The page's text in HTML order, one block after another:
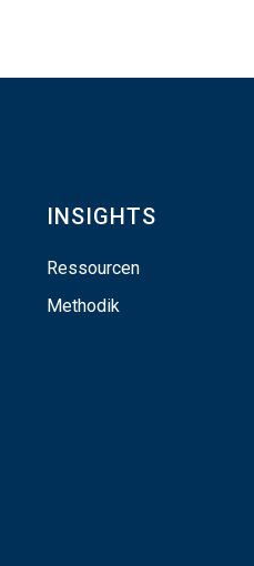
INSIGHTS
Ressourcen
Methodik